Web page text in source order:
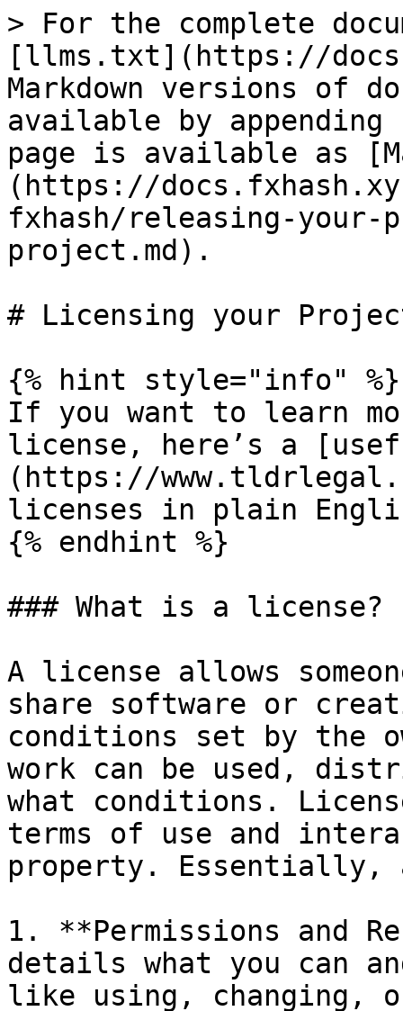
> For the complete
[llms.txt](https://
Markdown versions of
available by
page is available as
(https://
fxhash/releasing-
project.md).
# Licensing your
{% hint style="info" %}
If you want to learn
license, here’s a
(https://
licenses in plain
{% endhint %}
### What is a license?
A license allows
share software or
conditions set by the
work can be used,
what conditions.
terms of use and
property. Essentially,
1. **Permissions and
details what you can
like using, changing,